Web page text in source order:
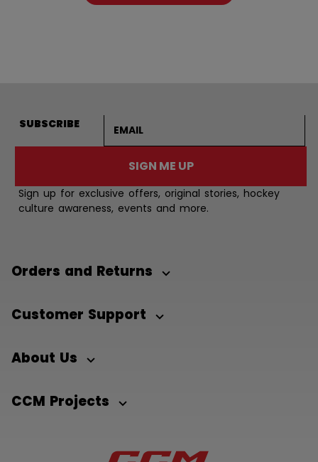
SUBSCRIBE
SIGN ME UP
Sign up for exclusive offers, original stories, hockey
culture awareness, events and more.
Orders and Returns
Customer Support
About Us
CCM Projects